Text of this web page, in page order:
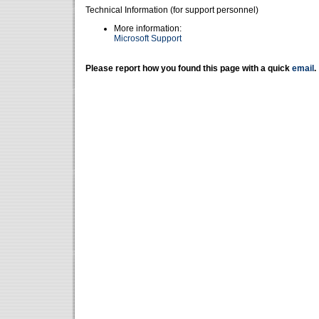
Technical Information (for support personnel)
More information:
Microsoft Support
Please report how you found this page with a quick email .